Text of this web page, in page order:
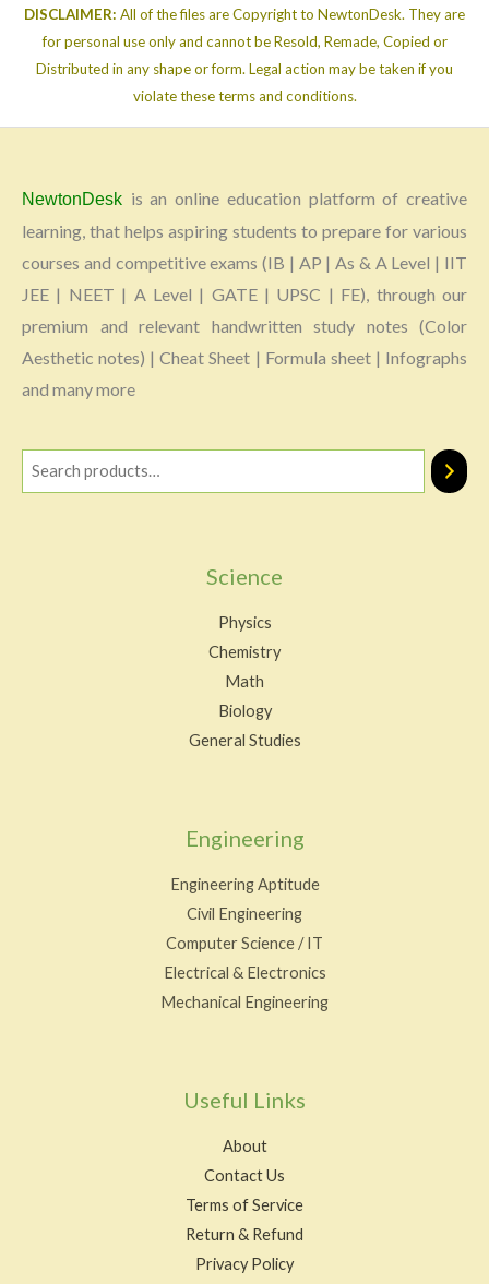
DISCLAIMER: All of the files are Copyright to NewtonDesk. They are
for personal use only and cannot be Resold, Remade, Copied or
Distributed in any shape or form. Legal action may be taken if you
violate these terms and conditions.
NewtonDesk is an online education platform of creative
learning, that helps aspiring students to prepare for various
courses and competitive exams (IB | AP | As & A Level | IIT
JEE | NEET | A Level | GATE | UPSC | FE), through our
premium and relevant handwritten study notes (Color
Aesthetic notes) | Cheat Sheet | Formula sheet | Infographs
and many more
Science
Physics
Chemistry
Math
Biology
General Studies
Engineering
Engineering Aptitude
Civil Engineering
Computer Science / IT
Electrical & Electronics
Mechanical Engineering
Useful Links
About
Contact Us
Terms of Service
Return & Refund
Privacy Policy